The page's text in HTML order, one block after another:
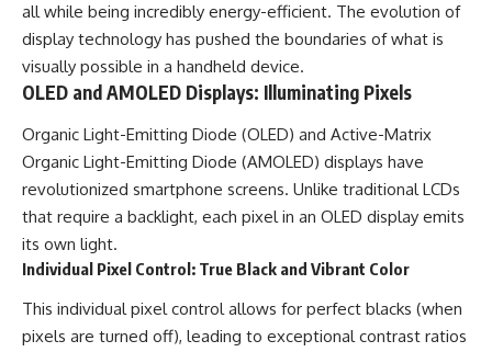
all while being incredibly energy-efficient. The evolution of
display technology has pushed the boundaries of what is
visually possible in a handheld device.
OLED and AMOLED Displays: Illuminating Pixels
Organic Light-Emitting Diode (OLED) and Active-Matrix
Organic Light-Emitting Diode (AMOLED) displays have
revolutionized smartphone screens. Unlike traditional LCDs
that require a backlight, each pixel in an OLED display emits
its own light.
Individual Pixel Control: True Black and Vibrant Color
This individual pixel control allows for perfect blacks (when
pixels are turned off), leading to exceptional contrast ratios